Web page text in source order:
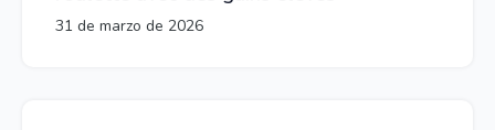
31 de marzo de 2026